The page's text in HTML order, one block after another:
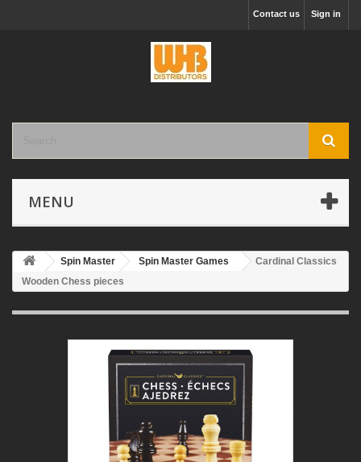
Sign in
Contact us
MENU
Spin Master Spin Master Games
Cardinal Classics
Wooden Chess pieces